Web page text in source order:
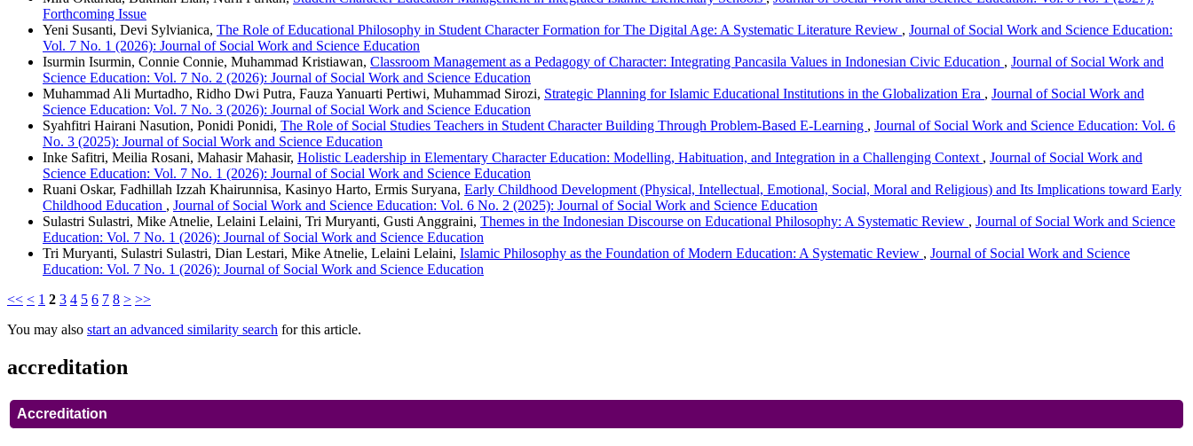
Forthcoming Issue
Yeni Susanti, Devi Sylvianica, The Role of Educational Philosophy in Student Character Formation for The Digital Age: A Systematic Literature Review , Journal of Social Work and Science Education:
Vol. 7 No. 1 (2026): Journal of Social Work and Science Education
Isurmin Isurmin, Connie Connie, Muhammad Kristiawan, Classroom Management as a Pedagogy of Character: Integrating Pancasila Values in Indonesian Civic Education , Journal of Social Work and
Science Education: Vol. 7 No. 2 (2026): Journal of Social Work and Science Education
Muhammad Ali Murtadho, Ridho Dwi Putra, Fauza Yanuarti Pertiwi, Muhammad Sirozi, Strategic Planning for Islamic Educational Institutions in the Globalization Era , Journal of Social Work and
Science Education: Vol. 7 No. 3 (2026): Journal of Social Work and Science Education
Syahfitri Hairani Nasution, Ponidi Ponidi, The Role of Social Studies Teachers in Student Character Building Through Problem-Based E-Learning , Journal of Social Work and Science Education: Vol. 6
No. 3 (2025): Journal of Social Work and Science Education
Inke Safitri, Meilia Rosani, Mahasir Mahasir, Holistic Leadership in Elementary Character Education: Modelling, Habituation, and Integration in a Challenging Context , Journal of Social Work and
Science Education: Vol. 7 No. 1 (2026): Journal of Social Work and Science Education
Ruani Oskar, Fadhillah Izzah Khairunnisa, Kasinyo Harto, Ermis Suryana, Early Childhood Development (Physical, Intellectual, Emotional, Social, Moral and Religious) and Its Implications toward Early
Childhood Education , Journal of Social Work and Science Education: Vol. 6 No. 2 (2025): Journal of Social Work and Science Education
Sulastri Sulastri, Mike Atnelie, Lelaini Lelaini, Tri Muryanti, Gusti Anggraini, Themes in the Indonesian Discourse on Educational Philosophy: A Systematic Review , Journal of Social Work and Science
Education: Vol. 7 No. 1 (2026): Journal of Social Work and Science Education
Tri Muryanti, Sulastri Sulastri, Dian Lestari, Mike Atnelie, Lelaini Lelaini, Islamic Philosophy as the Foundation of Modern Education: A Systematic Review , Journal of Social Work and Science
Education: Vol. 7 No. 1 (2026): Journal of Social Work and Science Education
<< < 1 2 3 4 5 6 7 8 > >>
You may also start an advanced similarity search for this article.
accreditation
Accreditation